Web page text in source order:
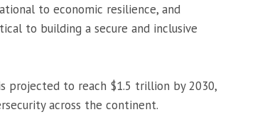
to economic resilience, and
to building a secure and inclusive
projected to reach $1.5 trillion by 2030,
across the continent.